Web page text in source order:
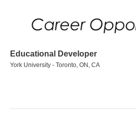
Educational Developer
York University - Toronto, ON, CA